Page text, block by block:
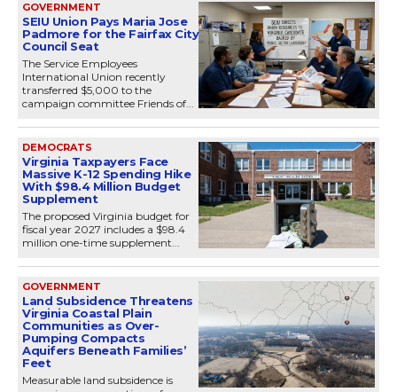
GOVERNMENT
SEIU Union Pays Maria Jose
Padmore for the Fairfax City
Council Seat
The Service Employees
International Union recently
transferred $5,000 to the
campaign committee Friends of...
DEMOCRATS
Virginia Taxpayers Face
Massive K-12 Spending Hike
With $98.4 Million Budget
Supplement
The proposed Virginia budget for
fiscal year 2027 includes a $98.4
million one-time supplement...
GOVERNMENT
Land Subsidence Threatens
Virginia Coastal Plain
Communities as Over-
Pumping Compacts
Aquifers Beneath Families’
Feet
Measurable land subsidence is